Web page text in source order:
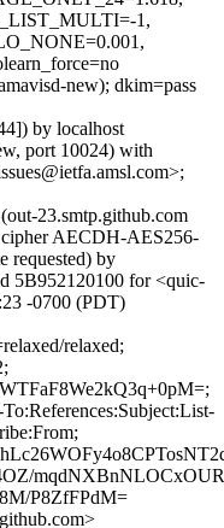
1,
new); dkim=pass
by localhost
port 10024) with
23.smtp.github.com
AECDH-AES256-
requested) by
5B952120100 for <quic-
-0700 (PDT)
relaxed;
P8ZfFPdM=